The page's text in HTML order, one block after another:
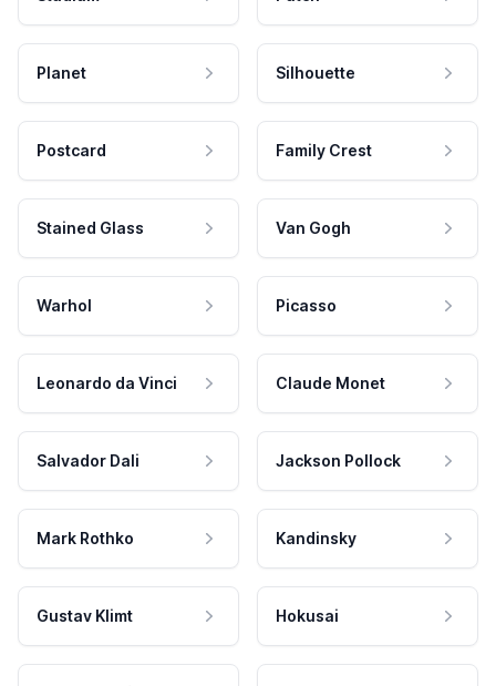
Planet Silhouette
Postcard Family Crest
Stained Glass Van Gogh
Warhol Picasso
Leonardo da Vinci Claude Monet
Salvador Dali Jackson Pollock
Mark Rothko Kandinsky
Gustav Klimt Hokusai